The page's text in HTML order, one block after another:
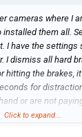
cameras where I
them all.
I have the settings
I dismiss all hard
hitting the brakes,
for
or are not
else but what can
Click to expand...